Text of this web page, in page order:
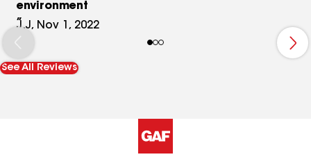
environment
J.J, Nov 1, 2022
See All Reviews